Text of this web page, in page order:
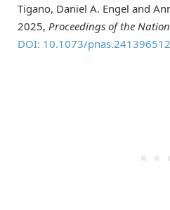
Tigano, Daniel A. Engel and
2025, Proceedings of the
DOI: 10.1073/